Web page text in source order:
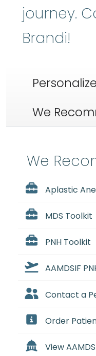
journey.
Brandi!
We
We
Aplastic
MDS Toolkit
PNH Toolkit
AAMDSIF
Contact a
Order
View